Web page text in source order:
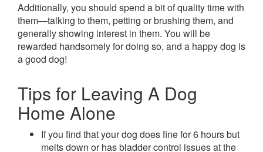
Additionally, you should spend a bit of quality time with
them—talking to them, petting or brushing them, and
generally showing interest in them. You will be
rewarded handsomely for doing so, and a happy dog is
a good dog!
Tips for Leaving A Dog
Home Alone
If you find that your dog does fine for 6 hours but
melts down or has bladder control issues at the